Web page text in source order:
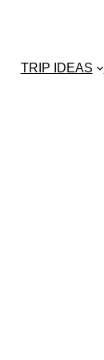
TRIP IDEAS